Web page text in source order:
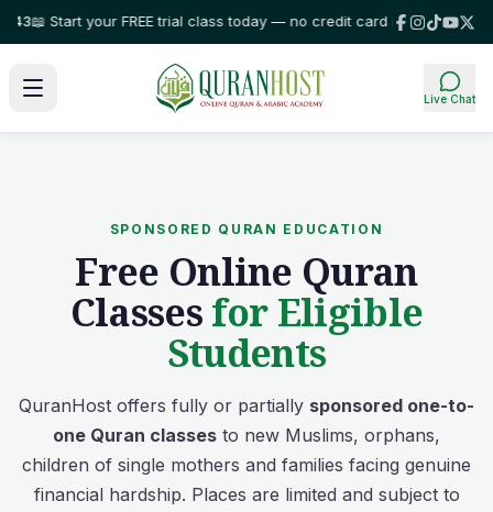
your FREE trial class today — no credit card required!⭐ Trusted
Live Chat
SPONSORED QURAN EDUCATION
Free Online Quran
Classesfor Eligible
Students
QuranHost offers fully or partially sponsored one-to-
one Quran classes to new Muslims, orphans,
children of single mothers and families facing genuine
financial hardship. Places are limited and subject to